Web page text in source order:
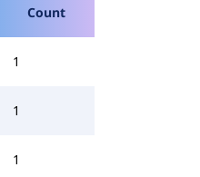
Count
1
1
1